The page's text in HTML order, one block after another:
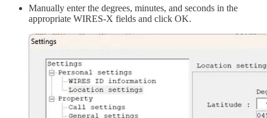
Manually enter the degrees, minutes, and seconds in the
appropriate WIRES-X fields and click OK.